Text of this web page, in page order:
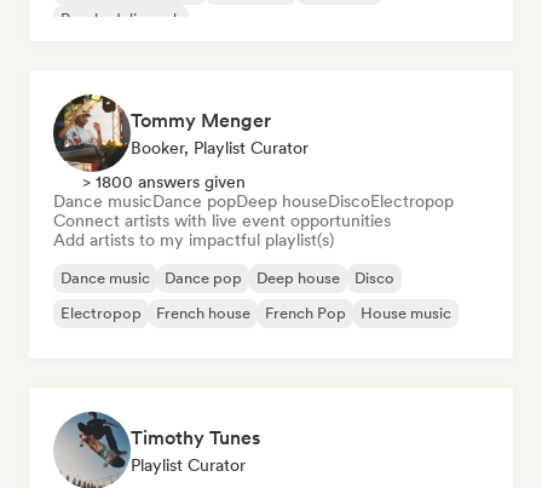
Psychedelic rock
Tommy Menger
Booker, Playlist Curator
> 1800 answers given
Dance musicDance popDeep houseDiscoElectropop
Connect artists with live event opportunities
Add artists to my impactful playlist(s)
Dance music Dance pop Deep house
Disco
Electropop
French house French Pop House music
Timothy Tunes
Playlist Curator